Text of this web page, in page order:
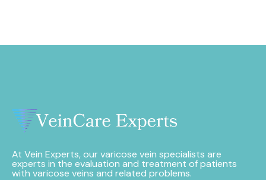
At Vein Experts, our varicose vein specialists are
experts in the evaluation and treatment of patients
with varicose veins and related problems.